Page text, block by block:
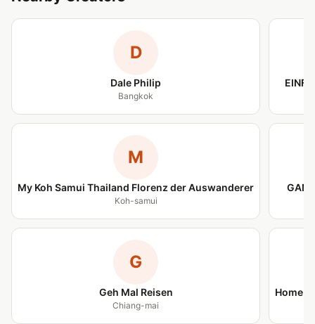
D
Dale Philip
Bangkok
M
My Koh Samui Thailand Florenz der Auswanderer
Koh-samui
G
Geh Mal Reisen
Chiang-mai
Home